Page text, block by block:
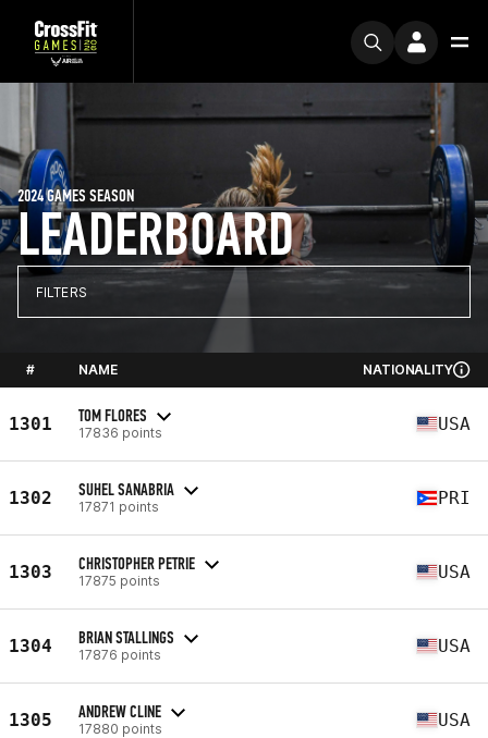
LEADERBOARD
2024 GAMES SEASON
FILTERS
# NAME NATIONALITY
1301 TOM FLORES
17836 points USA
1302 SUHEL SANABRIA
17871 points PRI
1303 CHRISTOPHER PETRIE
17875 points USA
1304 BRIAN STALLINGS
17876 points USA
1305 ANDREW CLINE
17880 points USA